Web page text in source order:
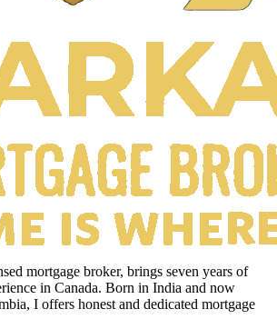
mortgage broker, brings seven years of
in Canada. Born in India and now
I offers honest and dedicated mortgage